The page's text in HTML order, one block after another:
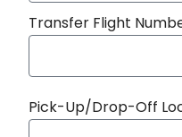
Transfer Flight
Pick-Up/Drop-Off